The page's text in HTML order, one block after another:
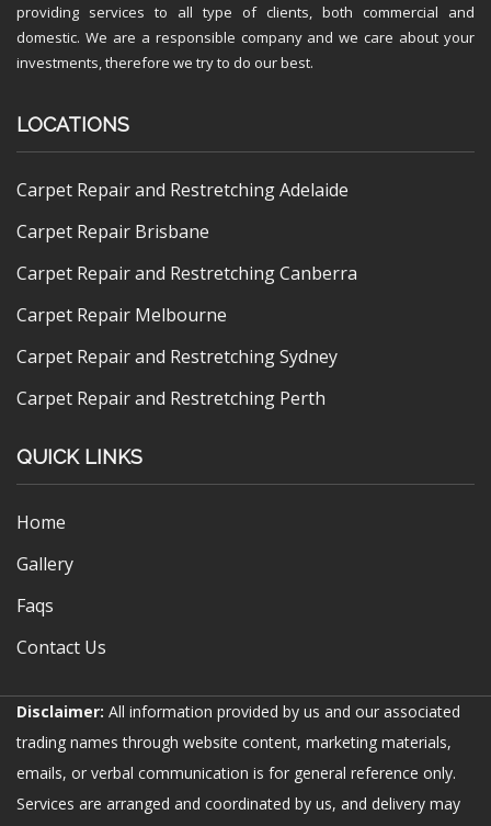
providing services to all type of clients, both commercial and
domestic. We are a responsible company and we care about your
investments, therefore we try to do our best.
LOCATIONS
Carpet Repair and Restretching Adelaide
Carpet Repair Brisbane
Carpet Repair and Restretching Canberra
Carpet Repair Melbourne
Carpet Repair and Restretching Sydney
Carpet Repair and Restretching Perth
QUICK LINKS
Home
Gallery
Faqs
Contact Us
Disclaimer: All information provided by us and our associated
trading names through website content, marketing materials,
emails, or verbal communication is for general reference only.
Services are arranged and coordinated by us, and delivery may